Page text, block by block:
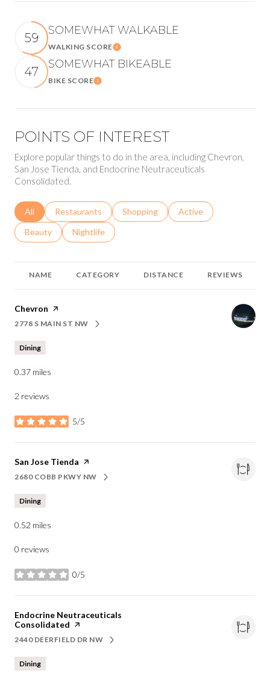
59
SOMEWHAT WALKABLE
WALKING SCORELearn More
47
SOMEWHAT BIKEABLE
BIKE SCORELearn More
POINTS OF INTEREST
Explore popular things to do in the area, including Chevron,
San Jose Tienda, and Endocrine Neutraceuticals
Consolidated.
Search businesses related to
All Search businesses related to
Restaurants Search businesses related to
Shopping Search businesses
Active
Search businesses related to
Beauty Search businesses related to
Nightlife
NAME CATEGORY DISTANCE REVIEWS
Visit the
Chevron page on Yelp
SEARCH
2778 S MAIN ST NWON GOOGLE MAPS
Dining
0.37 miles
2 reviews
5/5
stars
Visit the
San Jose Tienda page on Yelp
SEARCH
2680 COBB PKWY NW
ON GOOGLE MAPS
Dining
0.52 miles
0 reviews
0/5
stars
Visit the
Endocrine Neutraceuticals
Consolidated page on Yelp
SEARCH
2440 DEERFIELD DR NW
ON GOOGLE MAPS
Dining